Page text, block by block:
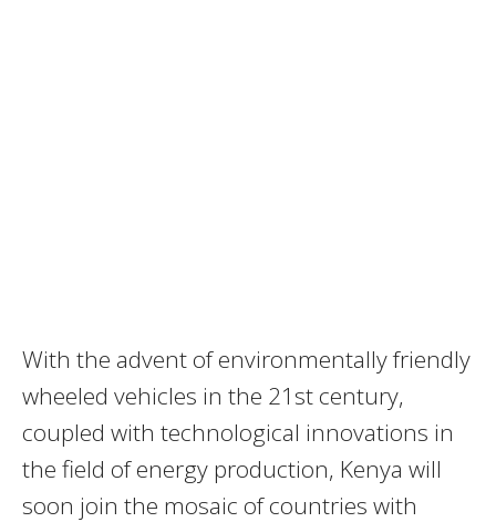
With the advent of environmentally friendly
wheeled vehicles in the 21st century,
coupled with technological innovations in
the field of energy production, Kenya will
soon join the mosaic of countries with